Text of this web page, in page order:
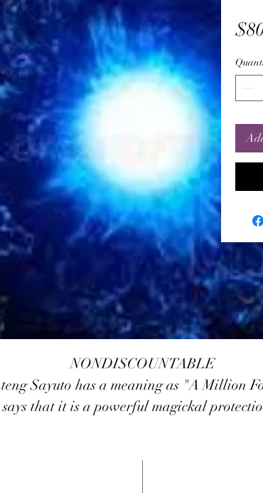
NONDISCOUNTABLE
Sayuto has a meaning as "A Million
that it is a powerful magickal
entities, etc. when using prayer in the